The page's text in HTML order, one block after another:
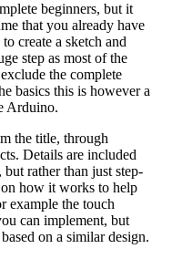
beginners, but it
that you already have
create a sketch and
step as most of the
the complete
basics this is however a
Arduino.
the title, through
Details are included
rather than just step-
how it works to help
example the touch
can implement, but
on a similar design.